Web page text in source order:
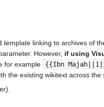
linking to archives of
However, if using
for example
{{Ibn
the existing wikitext across the